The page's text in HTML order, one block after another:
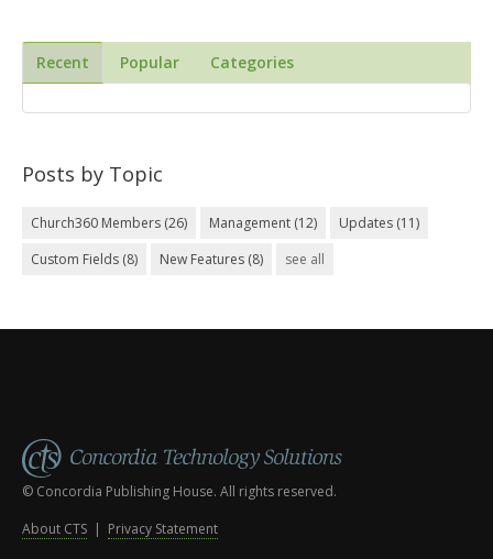
Recent Popular Categories
Posts by Topic
Church360 Members (26) Management (12) Updates (11)
Custom Fields (8) New Features (8) see all
© Concordia Publishing House. All rights reserved.
About CTS | Privacy Statement